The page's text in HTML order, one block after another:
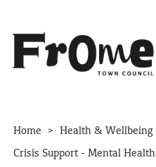
Home > Health & Wellbeing
Crisis Support - Mental Health